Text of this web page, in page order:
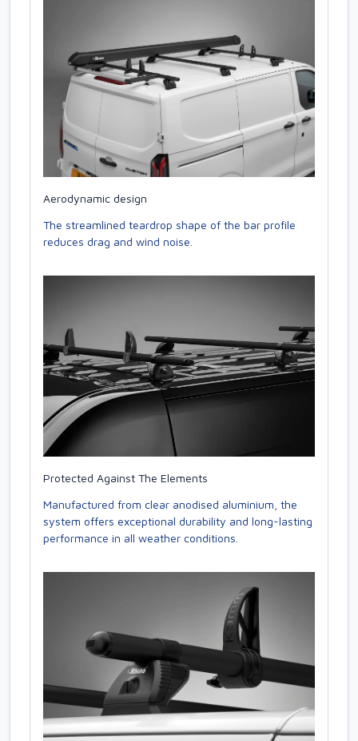
Aerodynamic design
The streamlined teardrop shape of the bar profile
reduces drag and wind noise.
Protected Against The Elements
Manufactured from clear anodised aluminium, the
system offers exceptional durability and long-lasting
performance in all weather conditions.